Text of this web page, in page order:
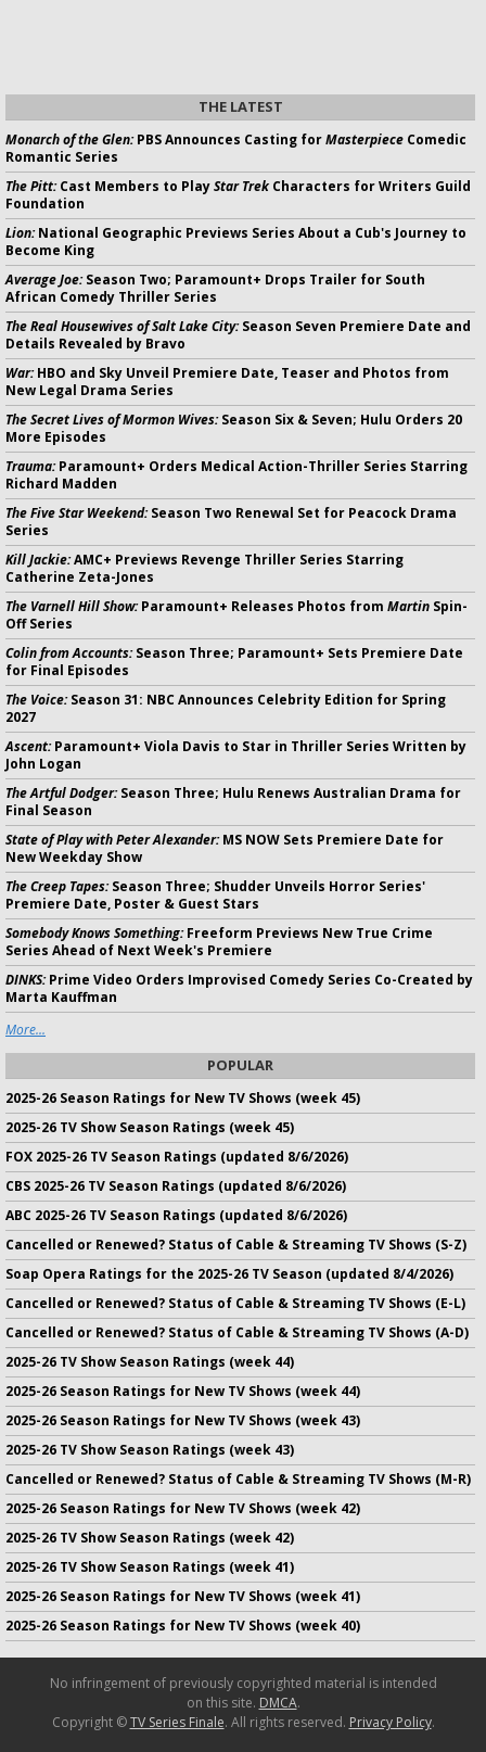
THE LATEST
Monarch of the Glen:PBS Announces Casting forMasterpiece Comedic
Romantic Series
The Pitt:Cast Members to PlayStar Trek Characters for Writers Guild
Foundation
Lion:National Geographic Previews Series About a Cub's Journey to
Become King
Average Joe:Season Two; Paramount+ Drops Trailer for South
African Comedy Thriller Series
The Real Housewives of Salt Lake City:Season Seven Premiere Date and
Details Revealed by Bravo
War:HBO and Sky Unveil Premiere Date, Teaser and Photos from
New Legal Drama Series
The Secret Lives of Mormon Wives:Season Six & Seven; Hulu Orders 20
More Episodes
Trauma:Paramount+ Orders Medical Action-Thriller Series Starring
Richard Madden
The Five Star Weekend:Season Two Renewal Set for Peacock Drama
Series
Kill Jackie:AMC+ Previews Revenge Thriller Series Starring
Catherine Zeta-Jones
The Varnell Hill Show:Paramount+ Releases Photos from Martin Spin-
Off Series
Colin from Accounts:Season Three; Paramount+ Sets Premiere Date
for Final Episodes
The Voice:Season 31: NBC Announces Celebrity Edition for Spring
2027
Ascent:Paramount+ Viola Davis to Star in Thriller Series Written by
John Logan
The Artful Dodger:Season Three; Hulu Renews Australian Drama for
Final Season
State of Play with Peter Alexander:MS NOW Sets Premiere Date for
New Weekday Show
The Creep Tapes:Season Three; Shudder Unveils Horror Series'
Premiere Date, Poster & Guest Stars
Somebody Knows Something:Freeform Previews New True Crime
Series Ahead of Next Week's Premiere
DINKS:Prime Video Orders Improvised Comedy Series Co-Created by
Marta Kauffman
More...
POPULAR
2025-26 Season Ratings for New TV Shows (week 45)
2025-26 TV Show Season Ratings (week 45)
FOX 2025-26 TV Season Ratings (updated 8/6/2026)
CBS 2025-26 TV Season Ratings (updated 8/6/2026)
ABC 2025-26 TV Season Ratings (updated 8/6/2026)
Cancelled or Renewed? Status of Cable & Streaming TV Shows (S-Z)
Soap Opera Ratings for the 2025-26 TV Season (updated 8/4/2026)
Cancelled or Renewed? Status of Cable & Streaming TV Shows (E-L)
Cancelled or Renewed? Status of Cable & Streaming TV Shows (A-D)
2025-26 TV Show Season Ratings (week 44)
2025-26 Season Ratings for New TV Shows (week 44)
2025-26 Season Ratings for New TV Shows (week 43)
2025-26 TV Show Season Ratings (week 43)
Cancelled or Renewed? Status of Cable & Streaming TV Shows (M-R)
2025-26 Season Ratings for New TV Shows (week 42)
2025-26 TV Show Season Ratings (week 42)
2025-26 TV Show Season Ratings (week 41)
2025-26 Season Ratings for New TV Shows (week 41)
2025-26 Season Ratings for New TV Shows (week 40)
No infringement of previously copyrighted material is intended
on this site. DMCA.
Copyright ©TV Series Finale. All rights reserved. Privacy Policy.